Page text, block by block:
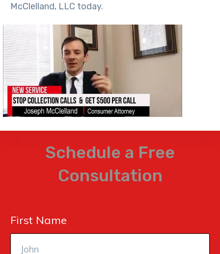
McClelland, LLC today.
Schedule a Free
Consultation
First Name